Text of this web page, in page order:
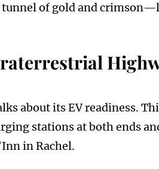
tunnel of gold and
about its EV readiness.
stations at both ends
in Rachel.